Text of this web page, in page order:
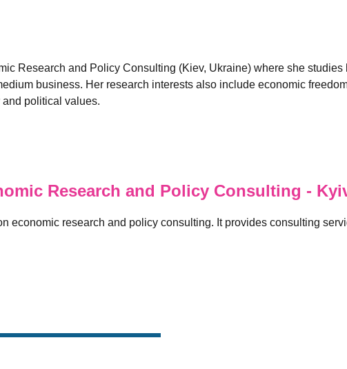
Research and Policy Consulting (Kiev, Ukraine) where she studies
business. Her research interests also include economic
political values.
Research and Policy Consulting -
economic research and policy consulting. It provides consulting